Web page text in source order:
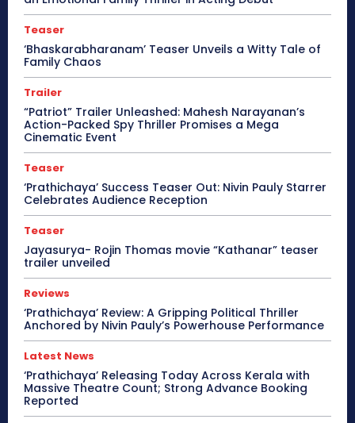
Teaser
‘Bhaskarabharanam’ Teaser Unveils a Witty Tale of
Family Chaos
Trailer
“Patriot” Trailer Unleashed: Mahesh Narayanan’s
Action-Packed Spy Thriller Promises a Mega
Cinematic Event
Teaser
‘Prathichaya’ Success Teaser Out: Nivin Pauly Starrer
Celebrates Audience Reception
Teaser
Jayasurya- Rojin Thomas movie “Kathanar” teaser
trailer unveiled
Reviews
‘Prathichaya’ Review: A Gripping Political Thriller
Anchored by Nivin Pauly’s Powerhouse Performance
Latest News
‘Prathichaya’ Releasing Today Across Kerala with
Massive Theatre Count; Strong Advance Booking
Reported